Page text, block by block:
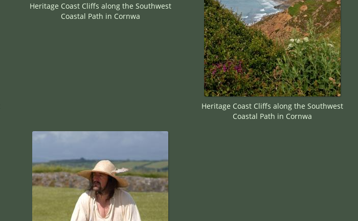
Heritage Coast Cliffs along the Southwest
Coastal Path in Cornwa
Heritage Coast Cliffs along the Southwest
Coastal Path in Cornwa